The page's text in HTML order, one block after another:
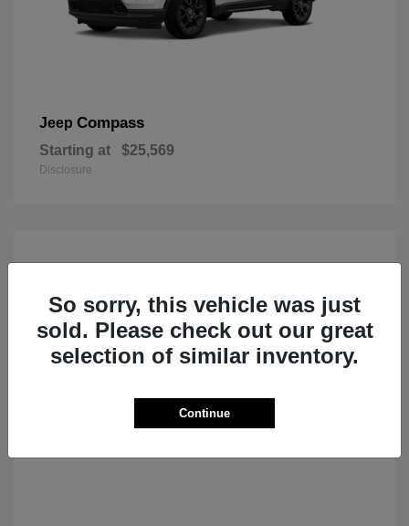
Jeep Compass
Starting at $25,569
Disclosure
So sorry, this vehicle was just
sold. Please check out our great
selection of similar inventory.
Continue